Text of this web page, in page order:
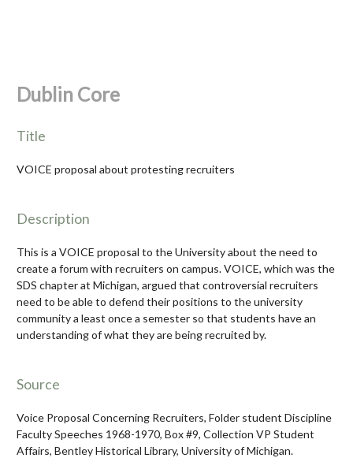
Dublin Core
Title
VOICE proposal about protesting recruiters
Description
This is a VOICE proposal to the University about the need to
create a forum with recruiters on campus. VOICE, which was the
SDS chapter at Michigan, argued that controversial recruiters
need to be able to defend their positions to the university
community a least once a semester so that students have an
understanding of what they are being recruited by.
Source
Voice Proposal Concerning Recruiters, Folder student Discipline
Faculty Speeches 1968-1970, Box #9, Collection VP Student
Affairs, Bentley Historical Library, University of Michigan.